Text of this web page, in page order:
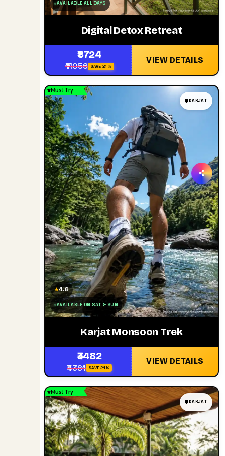
AVAILABLE ALL DAYS
Digital Detox Retreat
₹8724
₹11056 SAVE 21%
VIEW DETAILS
Must Try
KARJAT
★4.8
AVAILABLE ON SAT & SUN
Karjat Monsoon Trek
₹3482
₹4381 SAVE 21%
VIEW DETAILS
Must Try
KARJAT